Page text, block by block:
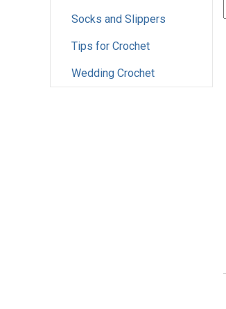
Socks and Slippers
Tips for Crochet
Wedding Crochet